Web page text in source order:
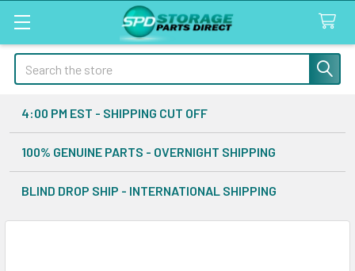
Search
4:00 PM EST - SHIPPING CUT OFF
100% GENUINE PARTS - OVERNIGHT SHIPPING
BLIND DROP SHIP - INTERNATIONAL SHIPPING